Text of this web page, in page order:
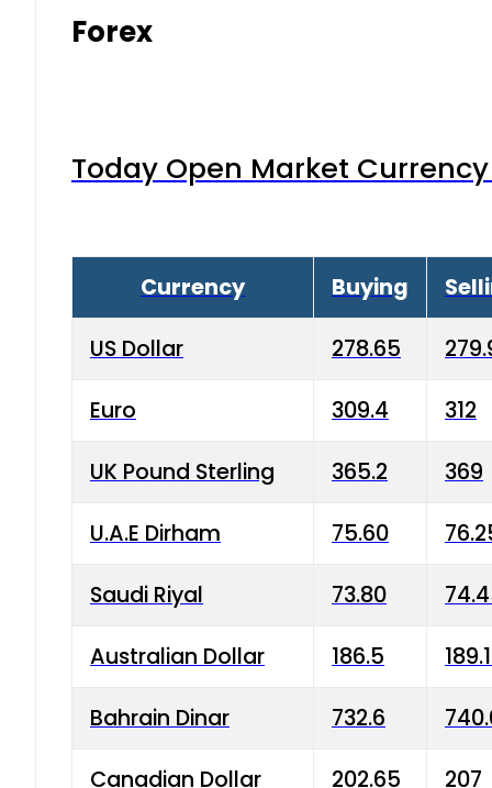
Forex
Today Open Market
Currency Buying
US Dollar 278.65
Euro 309.4 312
UK Pound Sterling 365.2 369
U.A.E Dirham 75.60
Saudi Riyal 73.80
Australian Dollar 186.5
Bahrain Dinar 732.6
Canadian Dollar 202.65 207